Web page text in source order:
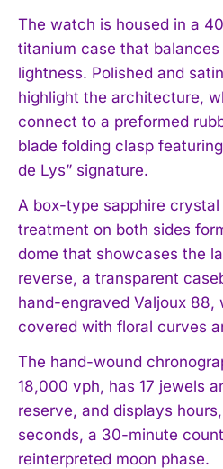
The watch is housed in a
titanium case that
lightness. Polished and
highlight the architecture,
connect to a preformed
blade folding clasp
de Lys” signature.
A box-type sapphire
treatment on both sides
dome that showcases the
reverse, a transparent
hand-engraved Valjoux 88,
covered with floral curves
The hand-wound
18,000 vph, has 17 jewels
reserve, and displays
seconds, a 30-minute
reinterpreted moon phase.